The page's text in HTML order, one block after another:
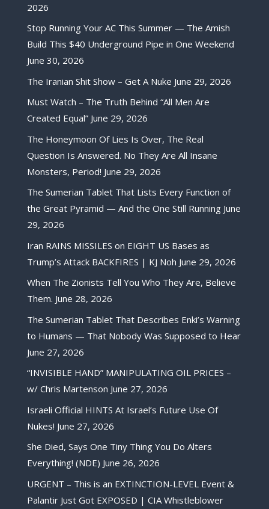
2026
Stop Running Your AC This Summer — The Amish
Build This $40 Underground Pipe in One Weekend
June 30, 2026
The Iranian Shit Show – Get A Nuke June 29, 2026
Must Watch – The Truth Behind “All Men Are
Created Equal” June 29, 2026
The Honeymoon Of Lies Is Over, The Real
Question Is Answered. No They Are All Insane
Monsters, Period! June 29, 2026
The Sumerian Tablet That Lists Every Function of
the Great Pyramid — And the One Still Running June
29, 2026
Iran RAINS MISSILES on EIGHT US Bases as
Trump’s Attack BACKFIRES | KJ Noh June 29, 2026
When The Zionists Tell You Who They Are, Believe
Them. June 28, 2026
The Sumerian Tablet That Describes Enki’s Warning
to Humans — That Nobody Was Supposed to Hear
June 27, 2026
“INVISIBLE HAND” MANIPULATING OIL PRICES –
w/ Chris Martenson June 27, 2026
Israeli Official HINTS At Israel’s Future Use Of
Nukes! June 27, 2026
She Died, Says One Tiny Thing You Do Alters
Everything! (NDE) June 26, 2026
URGENT – This is an EXTINCTION-LEVEL Event &
Palantir Just Got EXPOSED | CIA Whistleblower